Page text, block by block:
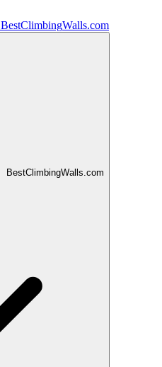
BestClimbingWalls.com
BestClimbingWalls.com